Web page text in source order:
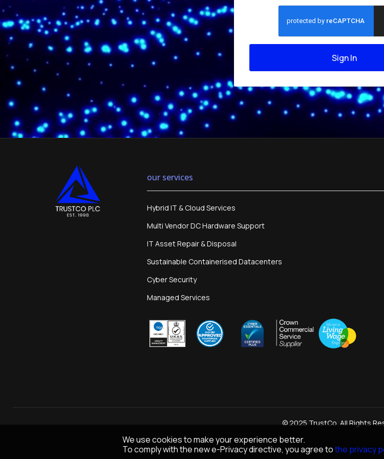
We use cookies to make your experience better.
To comply with the new e-Privacy directive, you agree tothe privacy
Sign In
our services
Hybrid IT & Cloud Services
Multi Vendor DC Hardware Support
IT Asset Repair & Disposal
Sustainable Containerised Datacenters
Cyber Security
Managed Services
© 2025 TrustCo. All Rights